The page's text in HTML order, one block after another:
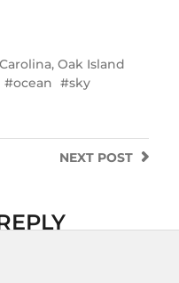
, Oak Island
ocean
sky
NEXT POST